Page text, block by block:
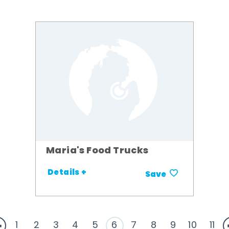
Maria's Food Trucks
Details + Save
1 2 3 4 5 6 7 8 9 10 11